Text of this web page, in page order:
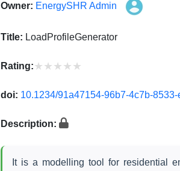
Owner: EnergySHR Admin
Title: LoadProfileGenerator
Rating:★★★★★
★★★★★
doi: 10.1234/91a47154-96b7-4c7b-
Description:
It is a modelling tool for residential